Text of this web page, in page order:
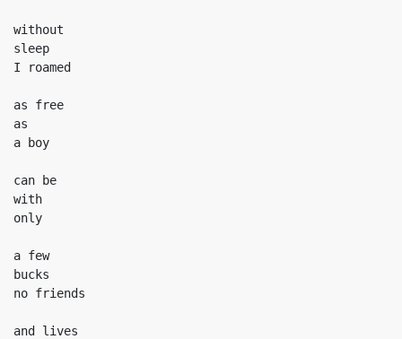
without
sleep
I roamed
as free
as
a boy
can be
with
only
a few
bucks
no friends
and lives